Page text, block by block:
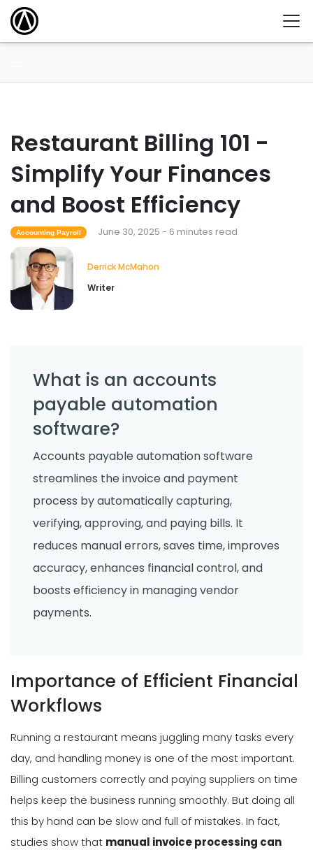
Restaurant Billing 101 -
Simplify Your Finances
and Boost Efficiency
Accounting Payroll June 30, 2025 - 6 minutes read
Derrick McMahon
Writer
What is an accounts
payable automation
software?
Accounts payable automation software
streamlines the invoice and payment
process by automatically capturing,
verifying, approving, and paying bills. It
reduces manual errors, saves time, improves
accuracy, enhances financial control, and
boosts efficiency in managing vendor
payments.
Importance of Efficient Financial
Workflows
Running a restaurant means juggling many tasks every
day, and handling money is one of the most important.
Billing customers correctly and paying suppliers on time
helps keep the business running smoothly. But doing all
this by hand can be slow and full of mistakes. In fact,
studies show that manual invoice processing can